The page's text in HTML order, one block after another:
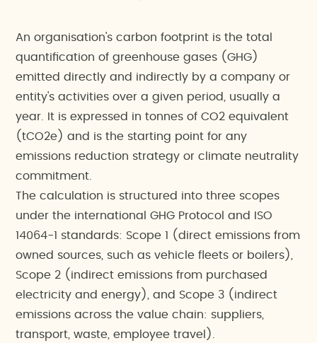
An organisation's carbon footprint is the total
quantification of greenhouse gases (GHG)
emitted directly and indirectly by a company or
entity's activities over a given period, usually a
year. It is expressed in tonnes of CO2 equivalent
(tCO2e) and is the starting point for any
emissions reduction strategy or climate neutrality
commitment.
The calculation is structured into three scopes
under the international GHG Protocol and ISO
14064-1 standards: Scope 1 (direct emissions from
owned sources, such as vehicle fleets or boilers),
Scope 2 (indirect emissions from purchased
electricity and energy), and Scope 3 (indirect
emissions across the value chain: suppliers,
transport, waste, employee travel).